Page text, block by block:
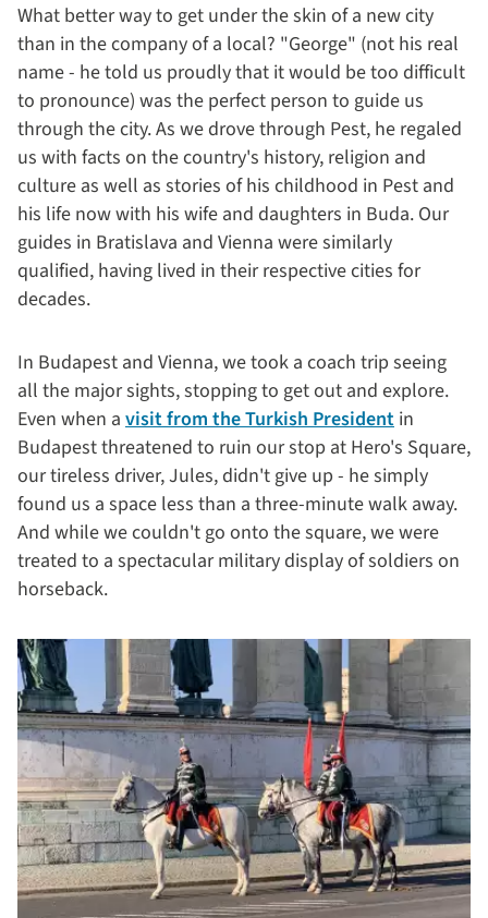
What better way to get under the skin of a new city
than in the company of a local? "George" (not his real
name - he told us proudly that it would be too difficult
to pronounce) was the perfect person to guide us
through the city. As we drove through Pest, he regaled
us with facts on the country's history, religion and
culture as well as stories of his childhood in Pest and
his life now with his wife and daughters in Buda. Our
guides in Bratislava and Vienna were similarly
qualified, having lived in their respective cities for
decades.
In Budapest and Vienna, we took a coach trip seeing
all the major sights, stopping to get out and explore.
Even when a visit from the Turkish President in
Budapest threatened to ruin our stop at Hero's Square,
our tireless driver, Jules, didn't give up - he simply
found us a space less than a three-minute walk away.
And while we couldn't go onto the square, we were
treated to a spectacular military display of soldiers on
horseback.